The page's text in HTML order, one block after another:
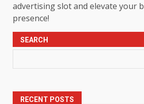
advertising slot and elevate your
presence!
SEARCH
RECENT POSTS